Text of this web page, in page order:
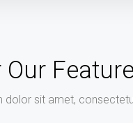
Our
dolor sit amet,